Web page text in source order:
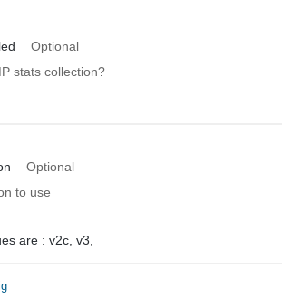
Optional
stats collection?
Optional
to use
are : v2c,v3,